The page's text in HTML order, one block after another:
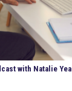
with Natalie